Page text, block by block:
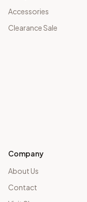
Accessories
Clearance Sale
Company
About Us
Contact